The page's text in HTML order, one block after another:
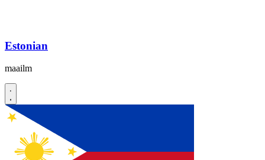
Estonian
maailm